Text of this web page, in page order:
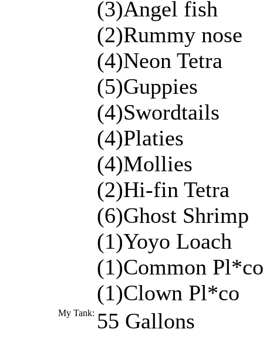
(3)Angel fish
(2)Rummy nose
(4)Neon Tetra
(5)Guppies
(4)Swordtails
(4)Platies
(4)Mollies
(2)Hi-fin Tetra
(6)Ghost Shrimp
(1)Yoyo Loach
(1)Common Pl*co
(1)Clown Pl*co
My Tank: 55 Gallons